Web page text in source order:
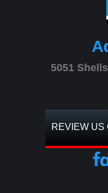
5051
REVIEW US